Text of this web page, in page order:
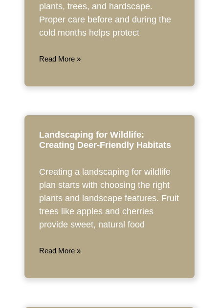
plants, trees, and hardscape.
Proper care before and during the
cold months helps protect
Read More »
Landscaping for Wildlife:
Creating Deer-Friendly Habitats
Creating a landscaping for wildlife
plan starts with choosing the right
plants and landscape features. Fruit
trees like apples and cherries
provide sweet, natural food
Read More »